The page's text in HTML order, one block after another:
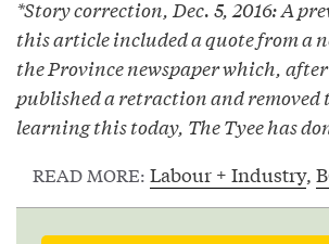
*Story correction, Dec. 5, 2016: A
this article included a quote from a
the Province newspaper which,
published a retraction and removed
learning this today, The Tyee has
READ MORE: Labour + Industry,